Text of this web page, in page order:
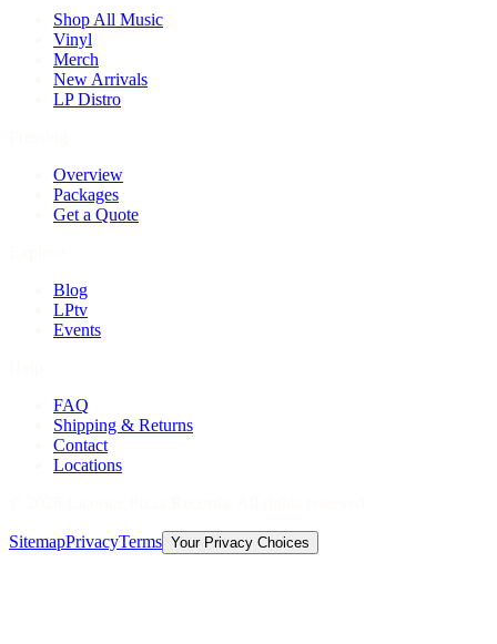
Shop All Music
Vinyl
Merch
New Arrivals
LP Distro
Overview
Packages
Get a Quote
Blog
LPtv
Events
FAQ
Shipping & Returns
Contact
Locations
SitemapPrivacyTerms Your Privacy Choices